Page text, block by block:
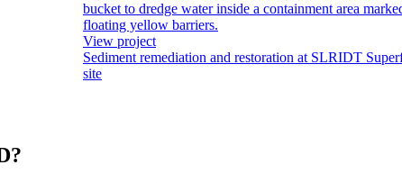
View project
Sediment remediation and restoration at SLRIDT
site